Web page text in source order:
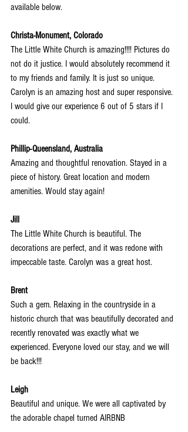
available below.
Christa-Monument, Colorado
The Little White Church is amazing!!!! Pictures do
not do it justice. I would absolutely recommend it
to my friends and family. It is just so unique.
Carolyn is an amazing host and super responsive.
I would give our experience 6 out of 5 stars if I
could.
Phillip-Queensland, Australia
Amazing and thoughtful renovation. Stayed in a
piece of history. Great location and modern
amenities. Would stay again!
Jill
The Little White Church is beautiful. The
decorations are perfect, and it was redone with
impeccable taste. Carolyn was a great host.
Brent
Such a gem. Relaxing in the countryside in a
historic church that was beautifully decorated and
recently renovated was exactly what we
experienced. Everyone loved our stay, and we will
be back!!!
Leigh
Beautiful and unique. We were all captivated by
the adorable chapel turned AIRBNB